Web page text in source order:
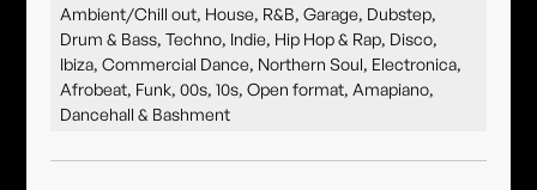
Ambient/Chill out, House, R&B, Garage, Dubstep,
Drum & Bass, Techno, Indie, Hip Hop & Rap, Disco,
Ibiza, Commercial Dance, Northern Soul, Electronica,
Afrobeat, Funk, 00s, 10s, Open format, Amapiano,
Dancehall & Bashment